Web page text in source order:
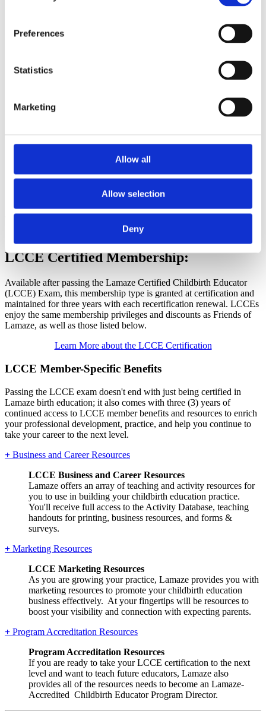
Preferences
Statistics
Marketing
Allow all
Allow selection
Deny
certified childbirth educators and professionals that will
provide them with opportunities for collaboration, support,
with peers, share insights, and access member-only resources.
Annual Membership Pricing
Group B, C and D Countries: $15 (see all eligible countries)
LCCE Certified Membership:
Available after passing the Lamaze Certified Childbirth Educator
(LCCE) Exam, this membership type is granted at certification and
maintained for three years with each recertification renewal. LCCEs
enjoy the same membership privileges and discounts as Friends of
Lamaze, as well as those listed below.
Learn More about the LCCE Certification
LCCE Member-Specific Benefits
Passing the LCCE exam doesn't end with just being certified in
Lamaze birth education; it also comes with three (3) years of
continued access to LCCE member benefits and resources to enrich
your professional development, practice, and help you continue to
take your career to the next level.
+ Business and Career Resources
LCCE Business and Career Resources
Lamaze offers an array of teaching and activity resources for
you to use in building your childbirth education practice.
You'll receive full access to the Activity Database, teaching
handouts for printing, business resources, and forms &
surveys.
+ Marketing Resources
LCCE Marketing Resources
As you are growing your practice, Lamaze provides you with
marketing resources to promote your childbirth education
business effectively. At your fingertips will be resources to
boost your visibility and connection with expecting parents.
+ Program Accreditation Resources
Program Accreditation Resources
If you are ready to take your LCCE certification to the next
level and want to teach future educators, Lamaze also
provides all of the resources needs to become an Lamaze-
Accredited Childbirth Educator Program Director.